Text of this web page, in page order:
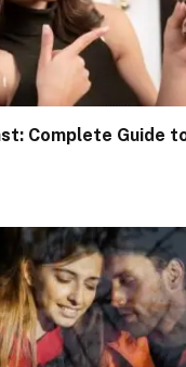
Complete Guide